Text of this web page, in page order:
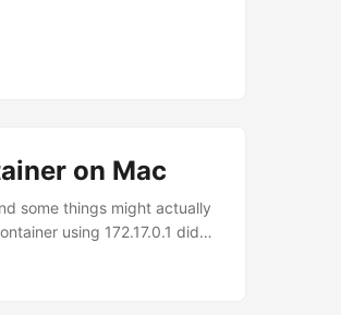
on Mac
some things might actually
using 172.17.0.1 didn’t
not going crazy, you